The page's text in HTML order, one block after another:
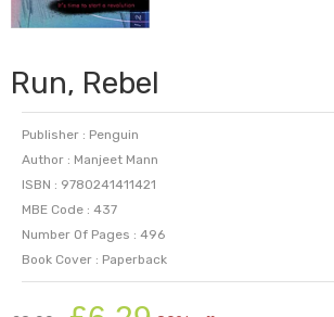
Run, Rebel
Publisher : Penguin
Author : Manjeet Mann
ISBN : 9780241411421
MBE Code : 437
Number Of Pages : 496
Book Cover : Paperback
Original